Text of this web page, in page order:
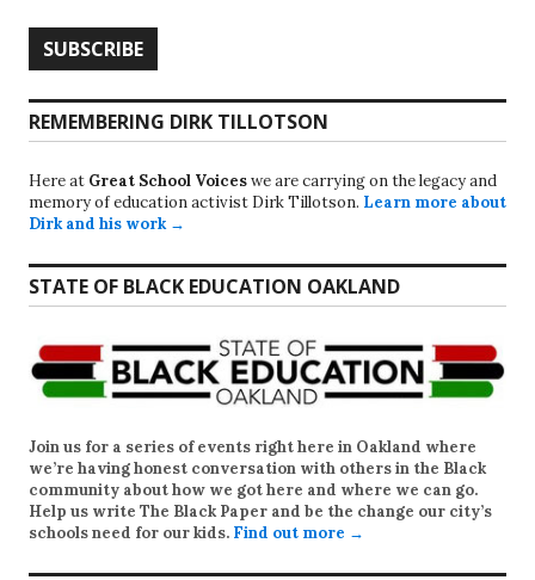
REMEMBERING DIRK TILLOTSON
Here at Great School Voiceswe are carrying on the legacy and
memory of education activist Dirk Tillotson. Learn more about
Dirk and his work →
STATE OF BLACK EDUCATION OAKLAND
Join us for a series of events right here in Oakland where
we’re having honest conversation with others in the Black
community about how we got here and where we can go.
Help us write The Black Paper and be the change our city’s
schools need for our kids. Find out more →